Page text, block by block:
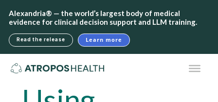
Alexandria® — the world’s largest body of medical
evidence for clinical decision support and LLM training.
Read the release Learn more